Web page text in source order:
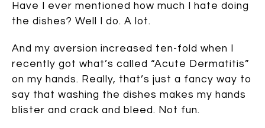
Have I ever mentioned how much I hate doing
the dishes? Well I do. A lot.
And my aversion increased ten-fold when I
recently got what’s called “Acute Dermatitis”
on my hands. Really, that’s just a fancy way to
say that washing the dishes makes my hands
blister and crack and bleed. Not fun.